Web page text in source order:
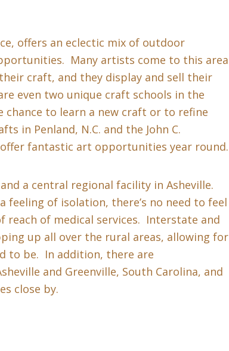
offers an eclectic mix of outdoor
Many artists come to this area
craft, and they display and sell their
even two unique craft schools in the
chance to learn a new craft or to refine
in Penland, N.C. and the John C.
fantastic art opportunities year round.
a central regional facility in Asheville.
feeling of isolation, there’s no need to feel
of medical services. Interstate and
up all over the rural areas, allowing for
to be. In addition, there are
and Greenville, South Carolina, and
close by.